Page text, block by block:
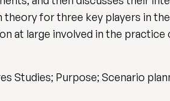
for three key players in
at large involved in the
Studies; Purpose; Scenario